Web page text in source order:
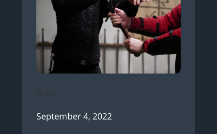
Date
September 4, 2022